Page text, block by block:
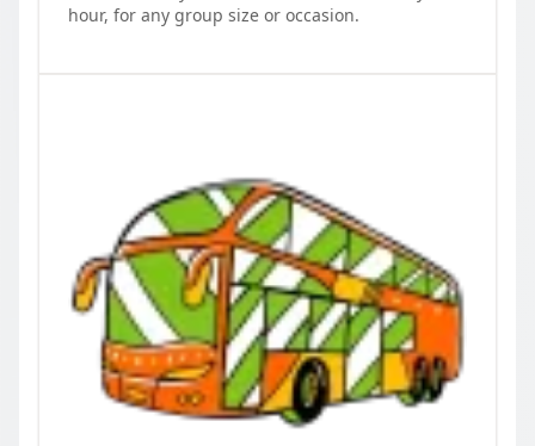
hour, for any group size or occasion.